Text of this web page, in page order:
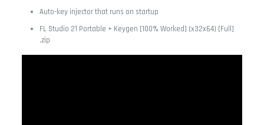
Auto-key injector that runs on startup
FL Studio 21 Portable + Keygen [100% Worked] (x32x64) [Full]
.zip